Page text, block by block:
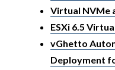
Virtual NVMe
ESXi 6.5
vGhetto
Deployment